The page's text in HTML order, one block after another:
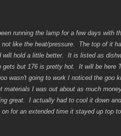
running the lamp for a few days with
like the heat/pressure. The top of it
will hold a little better. It is listed as
but 176 is pretty hot. It will be here
wasn't going to work I noticed the goo
I was out about as much
great. I actually had to cool it down
for an extended time it stayed up top